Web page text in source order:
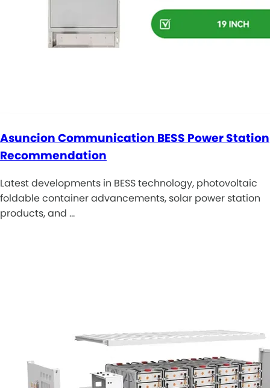
Asuncion Communication BESS Power Station
Recommendation
Latest developments in BESS technology, photovoltaic
foldable container advancements, solar power station
products, and …